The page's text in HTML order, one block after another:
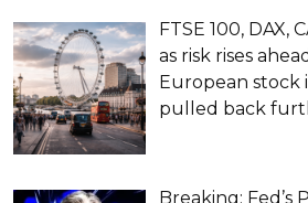
FTSE 100, DAX,
as risk rises
European
pulled back
Breaking: Fed’s